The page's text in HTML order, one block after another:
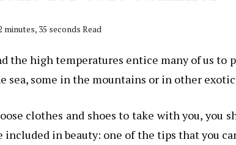
minutes, 35 seconds Read
the high temperatures entice many of us to
sea, some in the mountains or in other
clothes and shoes to take with you, you
included in beauty: one of the tips that you